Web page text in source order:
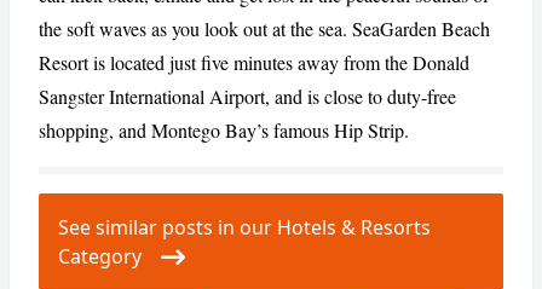
the soft waves as you look out at the sea. SeaGarden Beach
Resort is located just five minutes away from the Donald
Sangster International Airport, and is close to duty-free
shopping, and Montego Bay’s famous Hip Strip.
See similar posts in our Hotels & Resorts
Category